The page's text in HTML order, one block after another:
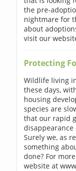
the pre-
nightmare for
about
visit our
Protecting
Wildlife living
these days,
housing
species are
that our rapid
Surely we, as
something
done? For
website at